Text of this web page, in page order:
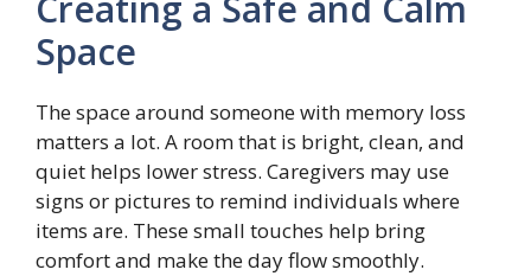
Space
The space around someone with memory loss
matters a lot. A room that is bright, clean, and
quiet helps lower stress. Caregivers may use
signs or pictures to remind individuals where
items are. These small touches help bring
comfort and make the day flow smoothly.